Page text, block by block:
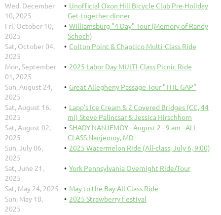
Wed, December
10, 2025
Unofficial Oxon Hill Bicycle Club Pre-Holiday
Get-together dinner
Fri, October 10,
2025
Williamsburg "4 Day" Tour (Memory of Randy
Schoch)
Sat, October 04,
2025
Colton Point & Chaptico Multi-Class Ride
Mon, September
01, 2025
2025 Labor Day MULTI-Class Picnic Ride
Sun, August 24,
2025
Great Allegheny Passage Tour "THE GAP"
Sat, August 16,
2025
Lapp's Ice Cream & 2 Covered Bridges (CC, 44
mi) Steve Palincsar & Jessica Hirschhorn
Sat, August 02,
2025
SHADY NANJEMOY - August 2 - 9 am - ALL
CLASS Nanjemoy, MD
Sun, July 06,
2025
2025 Watermelon Ride (All-class, July 6, 9:00)
Sat, June 21,
2025
York Pennsylvania Overnight Ride/Tour
Sat, May 24, 2025
May to the Bay All Class Ride
Sun, May 18,
2025
2025 Strawberry Festival